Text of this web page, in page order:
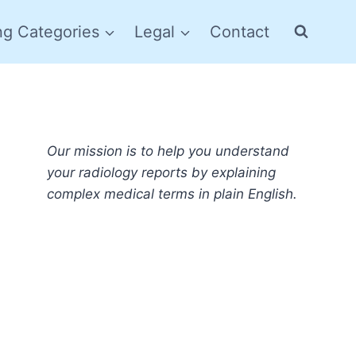
Categories Legal Contact
Our mission is to help you understand
your radiology reports by explaining
complex medical terms in plain English.